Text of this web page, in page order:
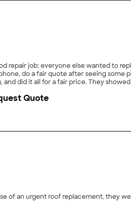
repair job; everyone else wanted to
do a fair quote after seeing some
before and after, cleaned up thoroughly,
Quote
of an urgent roof replacement, they